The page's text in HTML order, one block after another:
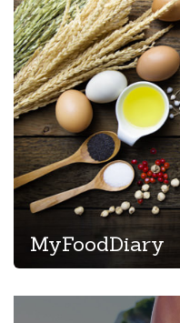
MyFoodDiary